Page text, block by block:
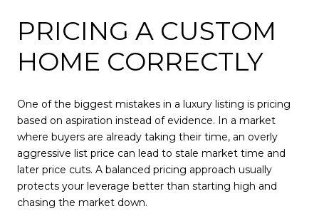
PRICING A CUSTOM
HOME CORRECTLY
One of the biggest mistakes in a luxury listing is pricing
based on aspiration instead of evidence. In a market
where buyers are already taking their time, an overly
aggressive list price can lead to stale market time and
later price cuts. A balanced pricing approach usually
protects your leverage better than starting high and
chasing the market down.